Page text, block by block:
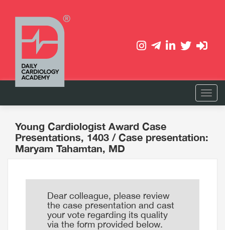
Young Cardiologist Award Case
Presentations, 1403 / Case presentation:
Maryam Tahamtan, MD
Dear colleague, please review
the case presentation and cast
your vote regarding its quality
via the form provided below.